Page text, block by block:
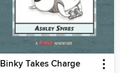
Binky Takes Charge